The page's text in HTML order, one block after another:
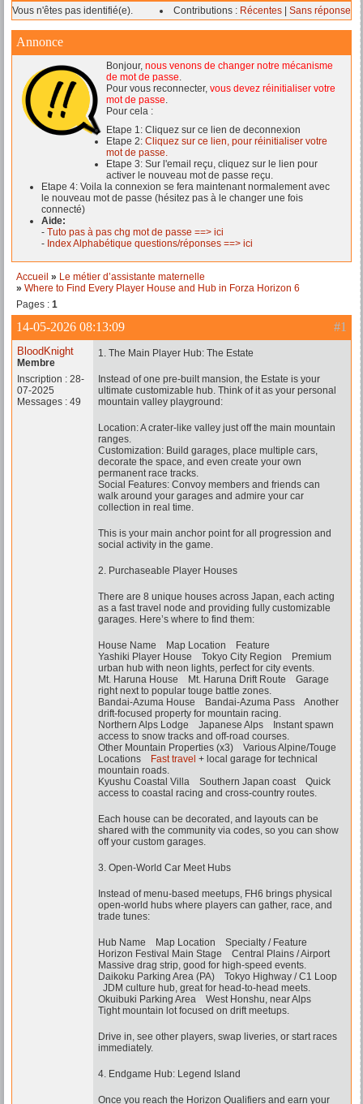
Vous n'êtes pas identifié(e).
Contributions : Récentes Sans réponse
Annonce
Bonjour, nous venons de changer notre mécanisme
de mot de passe.
Pour vous reconnecter, vous devez réinitialiser votre
mot de passe.
Pour cela :
Etape 1: Cliquez sur ce lien de deconnexion
Etape 2: Cliquez sur ce lien, pour réinitialiser votre
mot de passe.
Etape 3: Sur l'email reçu, cliquez sur le lien pour
activer le nouveau mot de passe reçu.
Etape 4: Voila la connexion se fera maintenant normalement avec
le nouveau mot de passe (hésitez pas à le changer une fois
connecté)
Aide:
- Tuto pas à pas chg mot de passe ==> ici
- Index Alphabétique questions/réponses ==> ici
Accueil » Le métier d’assistante maternelle
» Where to Find Every Player House and Hub in Forza Horizon 6
Pages : 1
#1
14-05-2026 08:13:09
BloodKnight
Membre
Inscription : 28-
07-2025
Messages : 49
1. The Main Player Hub: The Estate
Instead of one pre-built mansion, the Estate is your
ultimate customizable hub. Think of it as your personal
mountain valley playground:
Location: A crater-like valley just off the main mountain
ranges.
Customization: Build garages, place multiple cars,
decorate the space, and even create your own
permanent race tracks.
Social Features: Convoy members and friends can
walk around your garages and admire your car
collection in real time.
This is your main anchor point for all progression and
social activity in the game.
2. Purchaseable Player Houses
There are 8 unique houses across Japan, each acting
as a fast travel node and providing fully customizable
garages. Here’s where to find them:
House Name Map Location Feature
Yashiki Player House Tokyo City Region Premium
urban hub with neon lights, perfect for city events.
Mt. Haruna House Mt. Haruna Drift Route Garage
right next to popular touge battle zones.
Bandai-Azuma House Bandai-Azuma Pass Another
drift-focused property for mountain racing.
Northern Alps Lodge Japanese Alps Instant spawn
access to snow tracks and off-road courses.
Other Mountain Properties (x3) Various Alpine/Touge
Locations
Fast travel + local garage for technical
mountain roads.
Kyushu Coastal Villa Southern Japan coast Quick
access to coastal racing and cross-country routes.
Each house can be decorated, and layouts can be
shared with the community via codes, so you can show
off your custom garages.
3. Open-World Car Meet Hubs
Instead of menu-based meetups, FH6 brings physical
open-world hubs where players can gather, race, and
trade tunes:
Hub Name Map Location Specialty / Feature
Horizon Festival Main Stage Central Plains / Airport
Massive drag strip, good for high-speed events.
Daikoku Parking Area (PA) Tokyo Highway / C1 Loop
JDM culture hub, great for head-to-head meets.
Okuibuki Parking Area West Honshu, near Alps
Tight mountain lot focused on drift meetups.
Drive in, see other players, swap liveries, or start races
immediately.
4. Endgame Hub: Legend Island
Once you reach the Horizon Qualifiers and earn your